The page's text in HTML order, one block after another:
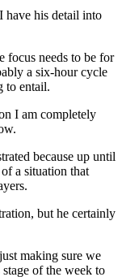
have his detail into
focus needs to be for
a six-hour cycle
to entail.
I am completely
because up until
a situation that
but he certainly
making sure we
of the week to